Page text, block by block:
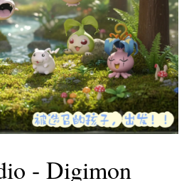
- Digimon